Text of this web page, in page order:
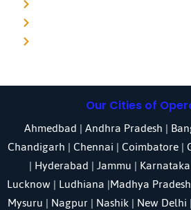
Our Cities of
Ahmedbad|Andhra Pradesh|
Chandigarh| Chennai |Coimbatore|
|Hyderabad|Jammu|Karnataka
Lucknow|Ludhiana|Madhya Pradesh
Mysuru|Nagpur|Nashik|New Delhi|